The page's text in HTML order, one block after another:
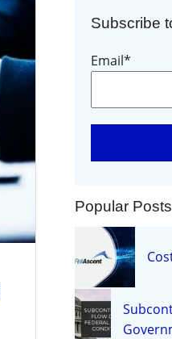
Subscribe
Email*
Popular Posts